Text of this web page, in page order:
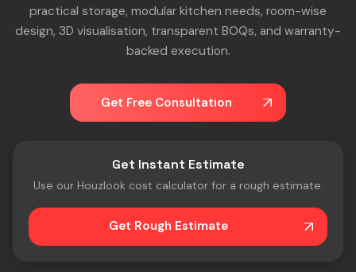
practical storage, modular kitchen needs, room-wise
design, 3D visualisation, transparent BOQs, and warranty-
backed execution.
Get Free Consultation
Get Instant Estimate
Use our Houzlook cost calculator for a rough estimate.
Get Rough Estimate